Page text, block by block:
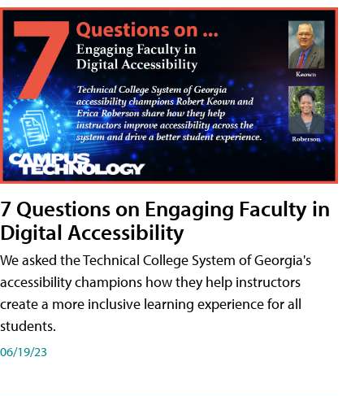
7 Questions on Engaging Faculty in
Digital Accessibility
We asked the Technical College System of Georgia's
accessibility champions how they help instructors
create a more inclusive learning experience for all
students.
06/19/23